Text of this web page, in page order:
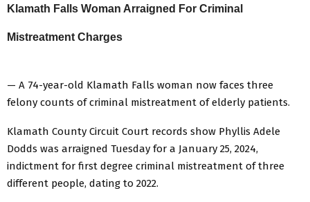
Klamath Falls Woman Arraigned For Criminal
Mistreatment Charges
— A 74-year-old Klamath Falls woman now faces three
felony counts of criminal mistreatment of elderly patients.
Klamath County Circuit Court records show Phyllis Adele
Dodds was arraigned Tuesday for a January 25, 2024,
indictment for first degree criminal mistreatment of three
different people, dating to 2022.